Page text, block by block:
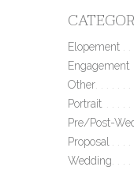
Elopement
Engagement
Other
Portrait
Pre/Post-
Proposal
Wedding